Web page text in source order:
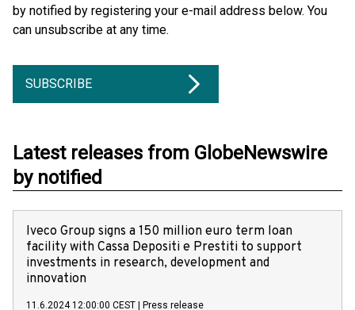
by notified by registering your e-mail address below. You
can unsubscribe at any time.
SUBSCRIBE
Latest releases from GlobeNewswire
by notified
Iveco Group signs a 150 million euro term loan
facility with Cassa Depositi e Prestiti to support
investments in research, development and
innovation
11.6.2024 12:00:00 CEST Press release